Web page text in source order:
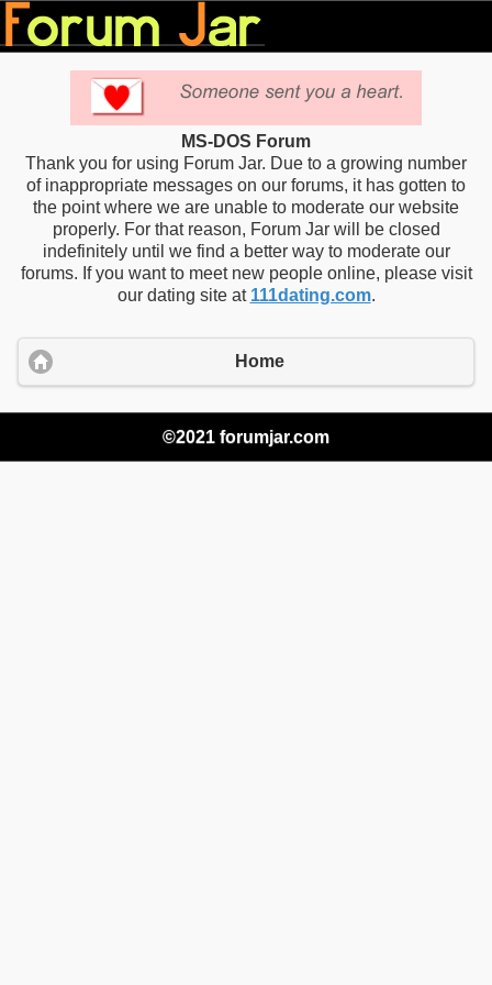
MS-DOS Forum
Thank you for using Forum Jar. Due to a growing number
of inappropriate messages on our forums, it has gotten to
the point where we are unable to moderate our website
properly. For that reason, Forum Jar will be closed
indefinitely until we find a better way to moderate our
forums. If you want to meet new people online, please visit
our dating site at 111dating.com.
Home
©2021 forumjar.com